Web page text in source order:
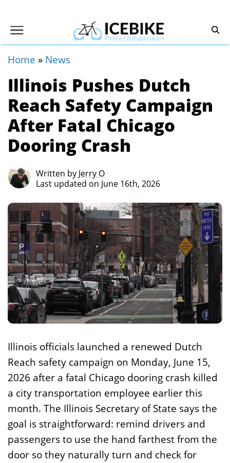
Home » News
Illinois Pushes Dutch
Reach Safety Campaign
After Fatal Chicago
Dooring Crash
Written by Jerry O
Last updated on June 16th, 2026
Illinois officials launched a renewed Dutch
Reach safety campaign on Monday, June 15,
2026 after a fatal Chicago dooring crash killed
a city transportation employee earlier this
month. The Illinois Secretary of State says the
goal is straightforward: remind drivers and
passengers to use the hand farthest from the
door so they naturally turn and check for